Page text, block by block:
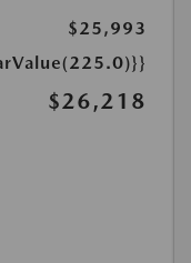
$25,993
$26,218